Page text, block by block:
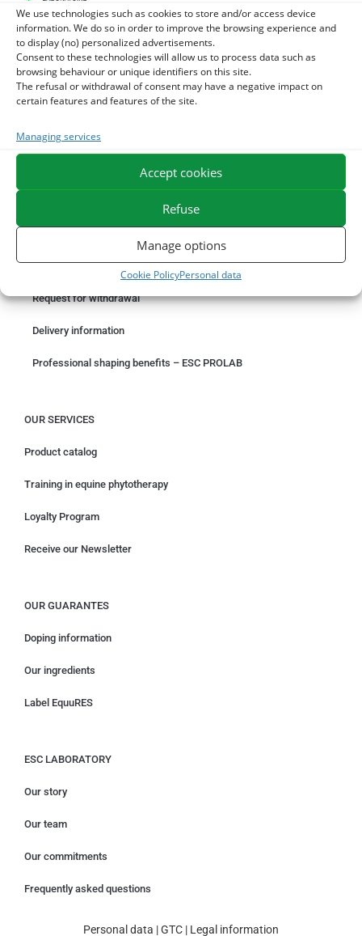
We use technologies such as cookies to store and/or access device
information. We do so in order to improve the browsing experience and
to display (no) personalized advertisements.
Consent to these technologies will allow us to process data such as
browsing behaviour or unique identifiers on this site.
The refusal or withdrawal of consent may have a negative impact on
certain features and features of the site.
Managing services
Accept cookies
Refuse
Manage options
Cookie PolicyPersonal data
1 ACTIVE LEVURE + - PROBIOTIC HORSE - INTESTINAL
FLORA AND DIGESTION
2 GMO-FREE SOJA SOURT - PROTEIN SUPPLY AND
ENERGY SUPPORT FOR HORSES
3 CADE OIL - SANITIZES AND PROTECTS HOOVES FROM
EXPEDITION IN 48/72H
FREE DELIVERY IN FRANCE FROM €75
SECURE PAYMENT
NEED HELP?
Something wrong with your order?
Request for withdrawal
Delivery information
Professional shaping benefits – ESC PROLAB
OUR SERVICES
Product catalog
Training in equine phytotherapy
Loyalty Program
Receive our Newsletter
OUR GUARANTES
Doping information
Our ingredients
Label EquuRES
ESC LABORATORY
Our story
Our team
Our commitments
Frequently asked questions
Personal data |GTC | Legal information